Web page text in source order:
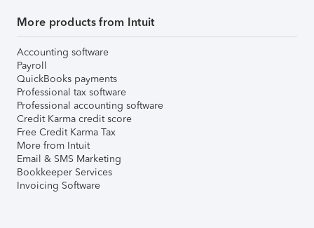
More products from Intuit
Accounting software
Payroll
QuickBooks payments
Professional tax software
Professional accounting software
Credit Karma credit score
Free Credit Karma Tax
More from Intuit
Email & SMS Marketing
Bookkeeper Services
Invoicing Software